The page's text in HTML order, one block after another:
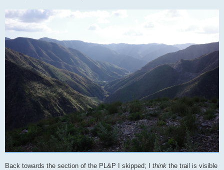
Back towards the section of the PL&P I skipped; I think the trail is visible